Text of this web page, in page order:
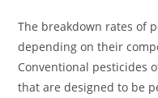
The breakdown rates of
depending on their
Conventional pesticides
that are designed to be